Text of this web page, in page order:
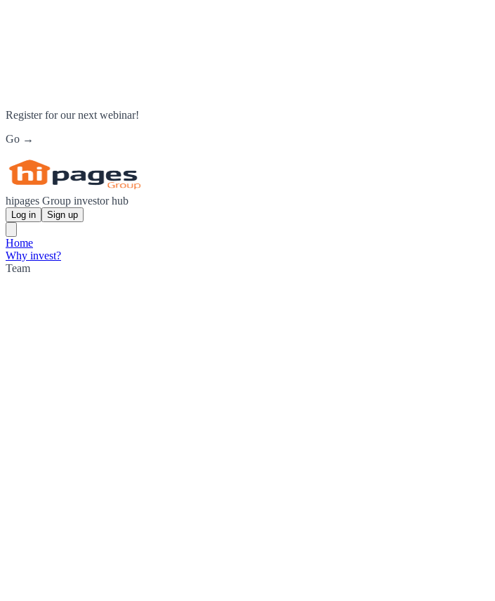
Register for our next webinar!
Go →
hipages Group investor hub
Log in Sign up
Home
Why invest?
Team